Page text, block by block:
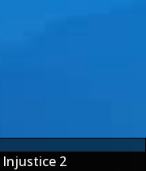
Injustice 2